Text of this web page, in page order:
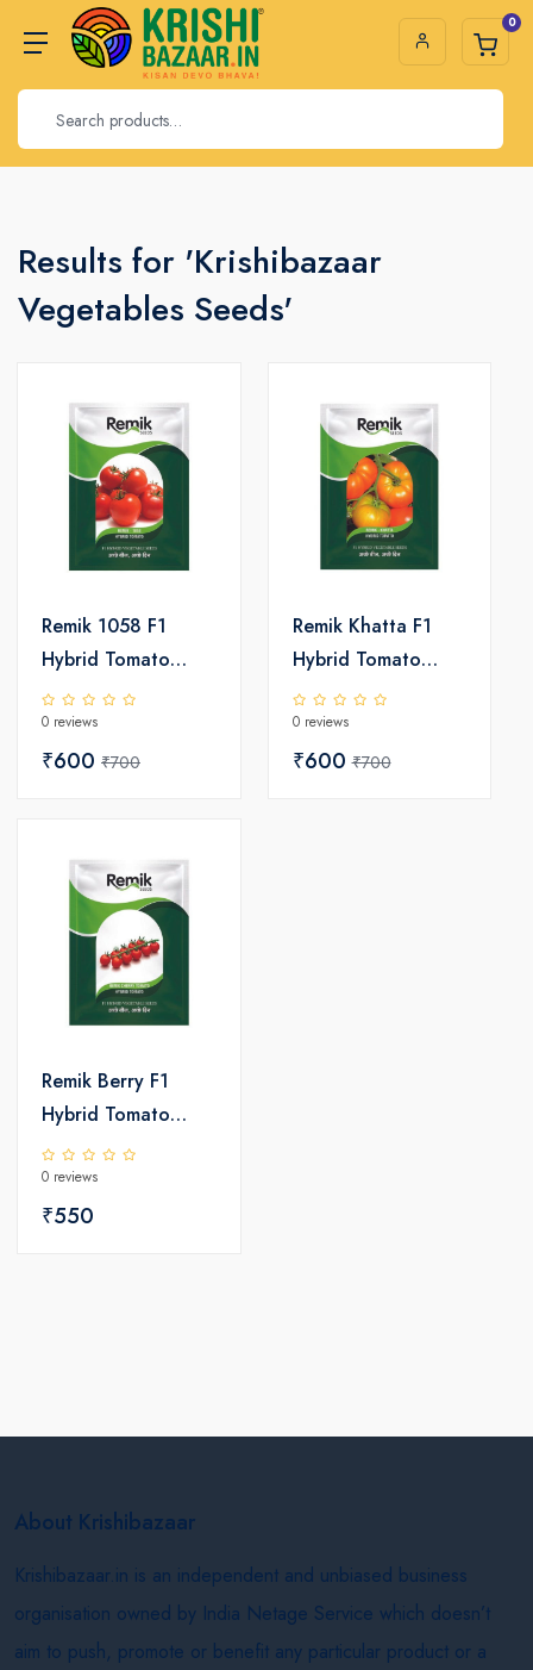
0
Results for 'Krishibazaar
Vegetables Seeds'
Remik 1058 F1
Hybrid Tomato
Seeds
0 reviews
₹600 ₹700
Remik Khatta F1
Hybrid Tomato
Seeds
0 reviews
₹600₹700
Remik Berry F1
Hybrid Tomato
Seeds
0 reviews
₹550
About Krishibazaar
Krishibazaar.in is an independent and unbiased business
organisation owned by India Netage Service which doesn’t
aim to push, promote or benefit any particular product or a